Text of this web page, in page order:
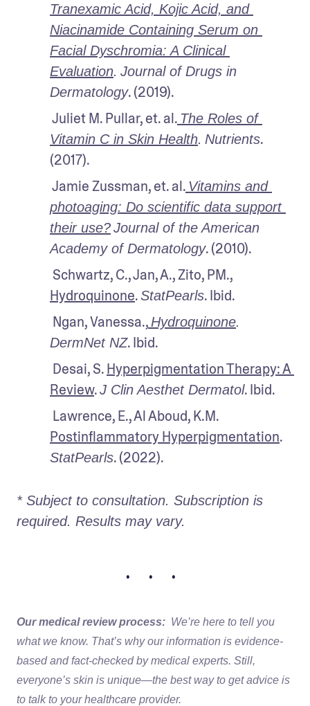
Tranexamic Acid, Kojic Acid, and
Niacinamide Containing Serum on
Facial Dyschromia: A Clinical
Evaluation. Journal of Drugs in
Dermatology. (2019).
Juliet M. Pullar, et. al. The Roles of
Vitamin C in Skin Health. Nutrients.
(2017).
Jamie Zussman, et. al. Vitamins and
photoaging: Do scientific data support
their use?Journal of the American
Academy of Dermatology. (2010).
Hydroquinone. StatPearls. Ibid.
Ngan, Vanessa., Hydroquinone.
DermNet NZ. Ibid.
Desai, S. Hyperpigmentation Therapy: A
Review. J Clin Aesthet Dermatol. Ibid.
Postinflammatory Hyperpigmentation
StatPearls. (2022).
* Subject to consultation. Subscription is
required. Results may vary.
• • •
Our medical review process: We’re here to tell you
what we know. That’s why our information is evidence-
based and fact-checked by medical experts. Still,
everyone’s skin is unique—the best way to get advice is
to talk to your healthcare provider.